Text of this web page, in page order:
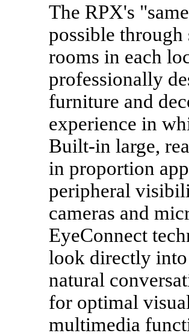
The RPX's
possible
rooms in each
professionally
furniture and
experience in
Built-in large,
in proportion
peripheral
cameras and
EyeConnect
look directly into
natural
for optimal
multimedia